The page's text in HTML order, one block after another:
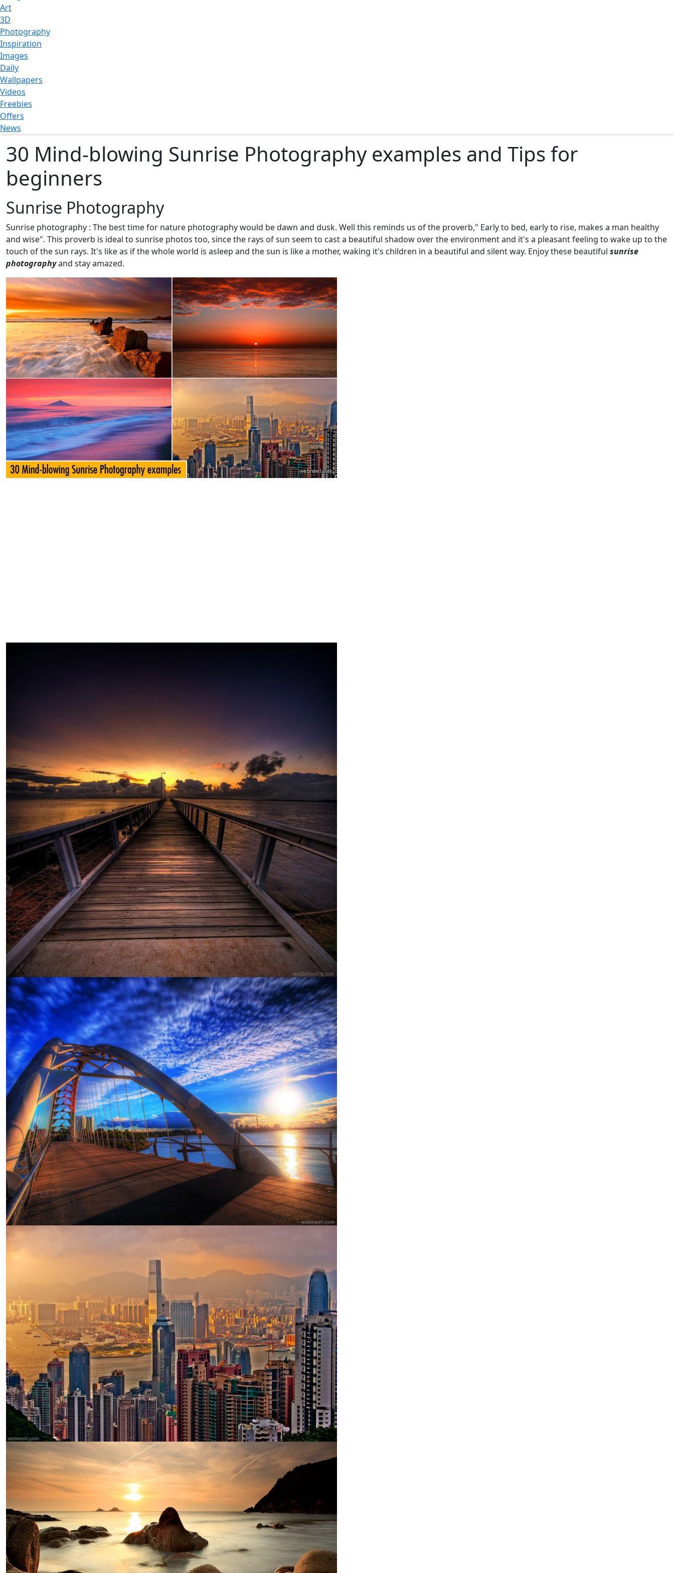
Art
3D
Photography
Inspiration
Images
Daily
Wallpapers
Videos
Freebies
Offers
News
30 Mind-blowing Sunrise Photography examples and Tips for
beginners
Sunrise Photography
Sunrise photography : The best time for nature photography would be dawn and dusk. Well this reminds us of the proverb," Early to bed, early to rise, makes a man healthy
and wise". This proverb is ideal to sunrise photos too, since the rays of sun seem to cast a beautiful shadow over the environment and it's a pleasant feeling to wake up to the
touch of the sun rays. It's like as if the whole world is asleep and the sun is like a mother, waking it's children in a beautiful and silent way. Enjoy these beautiful sunrise
photographyand stay amazed.